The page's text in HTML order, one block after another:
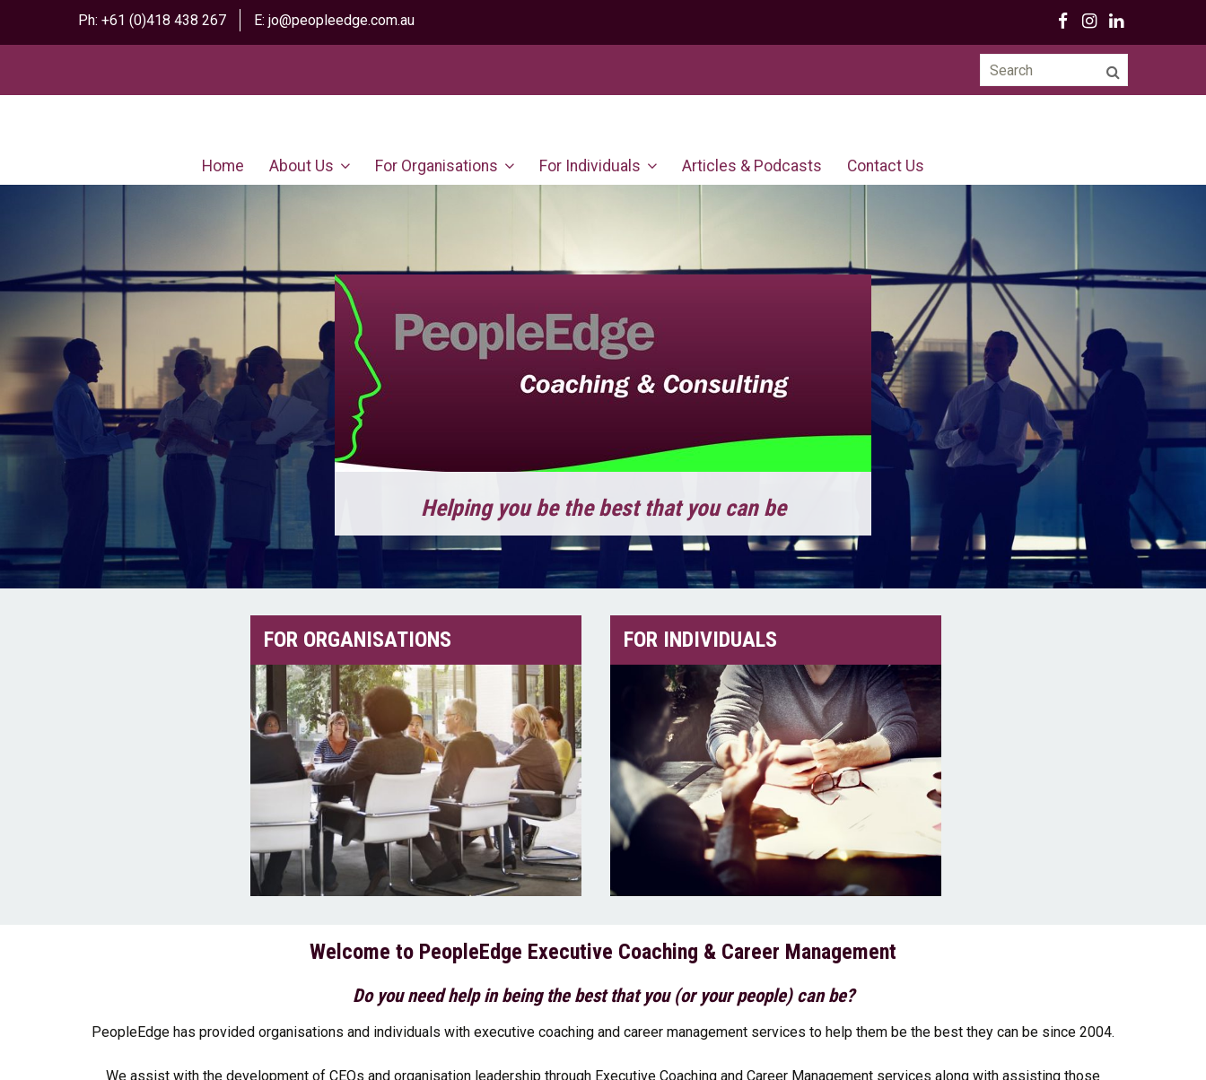
Ph: +61 (0)418 438 267 E: jo@peopleedge.com.au
Search
for:
Home About Us For Organisations For Individuals Articles & Podcasts Contact Us
Helping you be the best that you can be
FOR ORGANISATIONS FOR INDIVIDUALS
Be the best that you can be!
Read More
Welcome to PeopleEdge Executive Coaching & Career Management
Do you need help in being the best that you (or your people) can be?
PeopleEdge has provided organisations and individuals with executive coaching and career management services to help them be the best they can be since 2004.
We assist with the development of CEOs and organisation leadership through Executive Coaching and Career Management services along with assisting those